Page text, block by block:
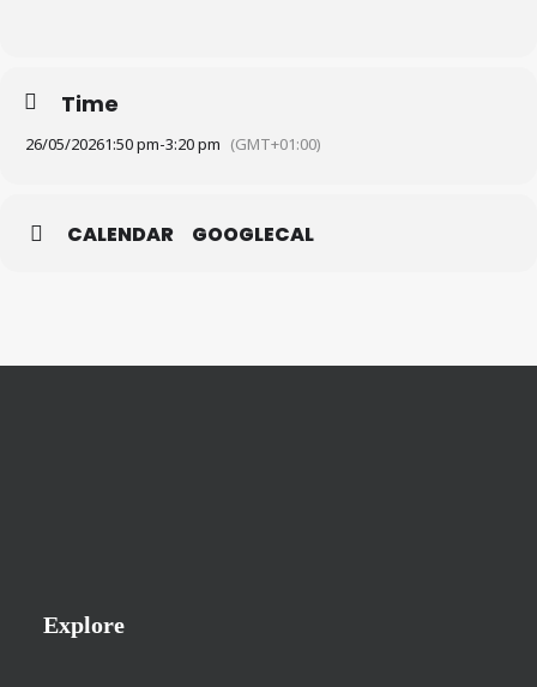
Time
26/05/20261:50 pm-3:20 pm (GMT+01:00)
CALENDAR GOOGLECAL
Explore